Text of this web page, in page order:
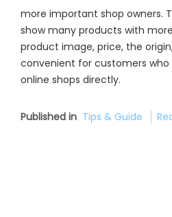
more important shop owners.
show many products with
product image, price, the
convenient for customers
online shops directly.
Published in Tips & Guide